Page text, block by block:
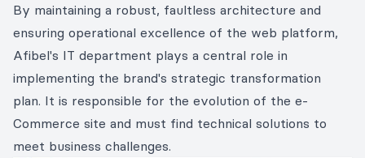
By maintaining a robust, faultless architecture and
ensuring operational excellence of the web platform,
Afibel's IT department plays a central role in
implementing the brand's strategic transformation
plan. It is responsible for the evolution of the e-
Commerce site and must find technical solutions to
meet business challenges.